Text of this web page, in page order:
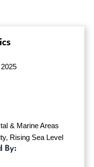
& Marine Areas
Rising Sea Level
By: